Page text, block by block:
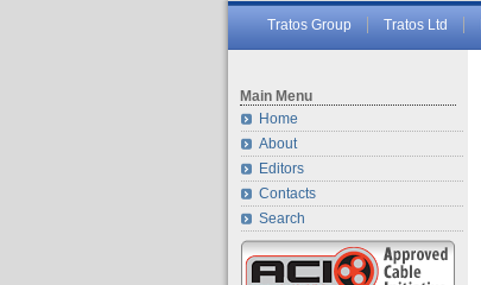
Tratos Group Tratos Ltd
Main Menu
Home
About
Editors
Contacts
Search